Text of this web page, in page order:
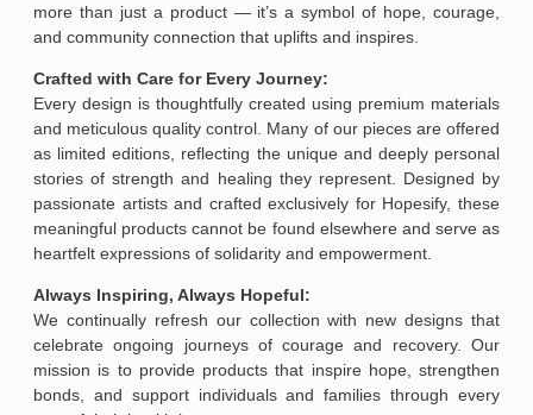
more than just a product — it’s a symbol of hope, courage,
and community connection that uplifts and inspires.
Crafted with Care for Every Journey:
Every design is thoughtfully created using premium materials
and meticulous quality control. Many of our pieces are offered
as limited editions, reflecting the unique and deeply personal
stories of strength and healing they represent. Designed by
passionate artists and crafted exclusively for Hopesify, these
meaningful products cannot be found elsewhere and serve as
heartfelt expressions of solidarity and empowerment.
Always Inspiring, Always Hopeful:
We continually refresh our collection with new designs that
celebrate ongoing journeys of courage and recovery. Our
mission is to provide products that inspire hope, strengthen
bonds, and support individuals and families through every